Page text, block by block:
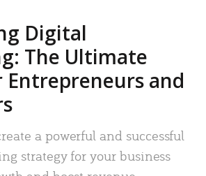
Digital
The Ultimate
Entrepreneurs and
a powerful and successful
strategy for your business